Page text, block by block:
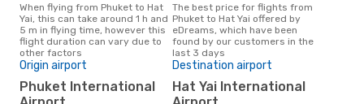
When flying from Phuket to Hat
Yai, this can take around 1 h and
5 m in flying time, however this
flight duration can vary due to
other factors
The best price for flights from
Phuket to Hat Yai offered by
eDreams, which have been
found by our customers in the
last 3 days
Origin airport
Phuket International
Destination airport
Hat Yai International